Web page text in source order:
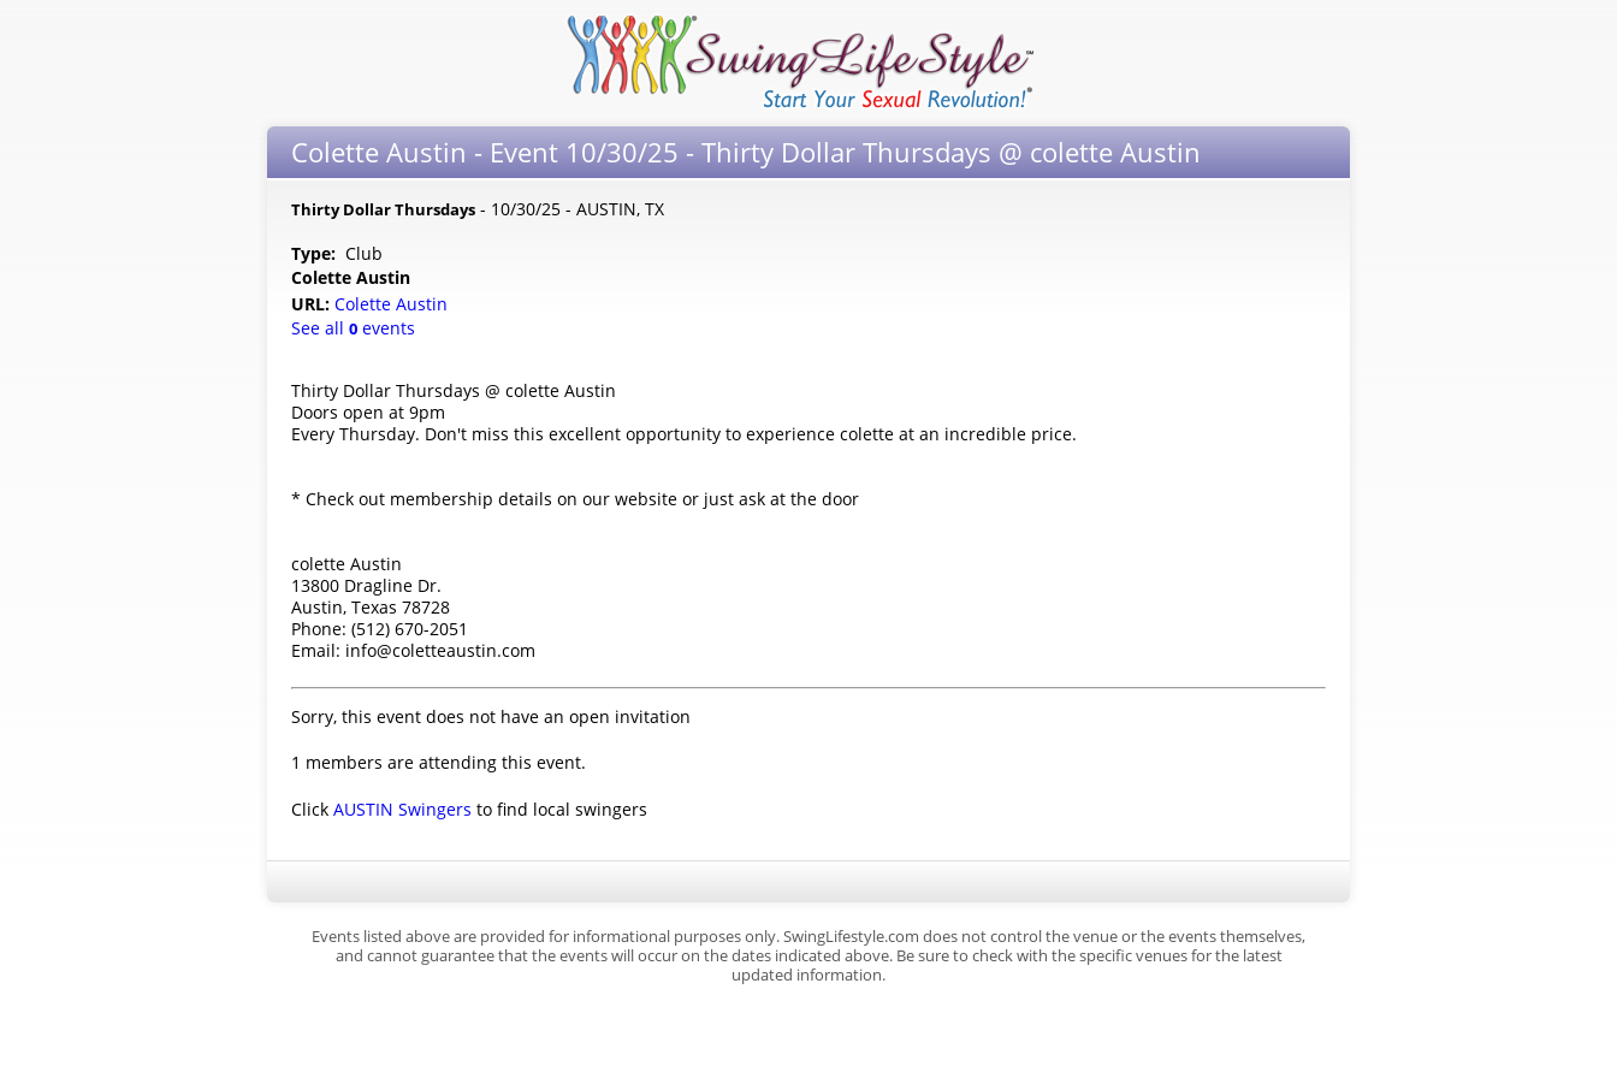
Colette Austin - Event 10/30/25 - Thirty Dollar Thursdays @ colette Austin
Thirty Dollar Thursdays - 10/30/25 - AUSTIN, TX
Type: Club
Colette Austin
URL: Colette Austin
See all 0 events
Thirty Dollar Thursdays @ colette Austin
Doors open at 9pm
Every Thursday. Don't miss this excellent opportunity to experience colette at an incredible price.
* Check out membership details on our website or just ask at the door
colette Austin
13800 Dragline Dr.
Austin, Texas 78728
Phone: (512) 670-2051
Email: info@coletteaustin.com
Sorry, this event does not have an open invitation
1 members are attending this event.
Click AUSTIN Swingers to find local swingers
Events listed above are provided for informational purposes only. SwingLifestyle.com does not control the venue or the events themselves,
and cannot guarantee that the events will occur on the dates indicated above. Be sure to check with the specific venues for the latest
updated information.